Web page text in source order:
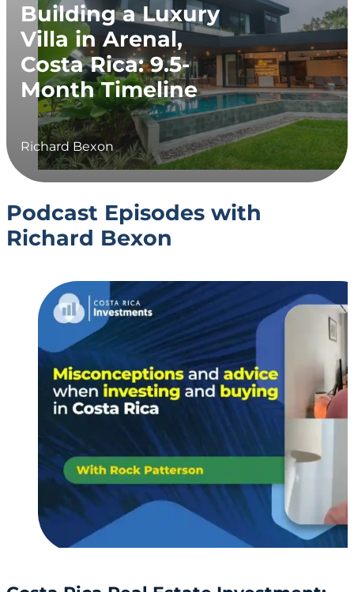
Building a Luxury
Villa in Arenal,
Costa Rica: 9.5-
Month Timeline
Richard Bexon
Podcast Episodes with
Richard Bexon